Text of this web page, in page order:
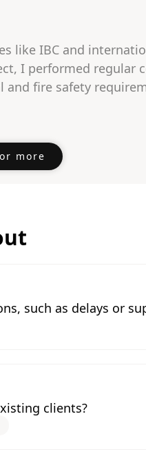
like IBC and
I performed regular
fire safety
more
such as delays or
clients?